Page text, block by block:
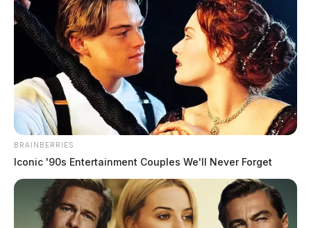
–continue reading below video–
BRAINBERRIES
Iconic '90s Entertainment Couples We'll Never Forget